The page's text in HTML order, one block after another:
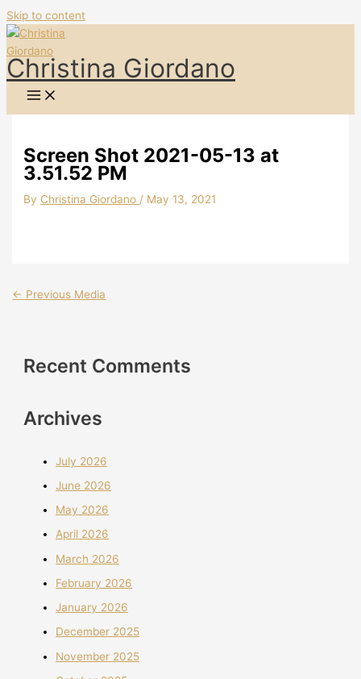
Skip to content
Christina Giordano
Screen Shot 2021-05-13 at
3.51.52 PM
By Christina Giordano / May 13, 2021
← Previous Media
Recent Comments
Archives
July 2026
June 2026
May 2026
April 2026
March 2026
February 2026
January 2026
December 2025
November 2025